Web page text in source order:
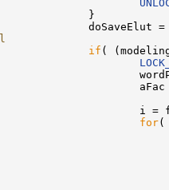
}
doSaveElut
if (
aFac =
i =
for(